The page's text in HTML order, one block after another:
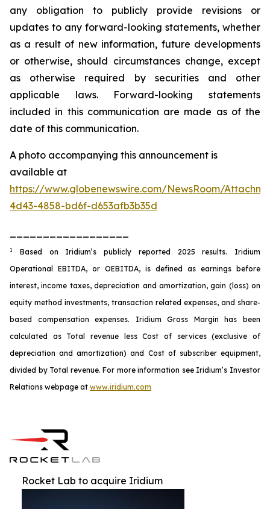
any obligation to publicly provide revisions or
updates to any forward-looking statements, whether
as a result of new information, future developments
or otherwise, should circumstances change, except
as otherwise required by securities and other
applicable laws. Forward-looking statements
included in this communication are made as of the
date of this communication.
A photo accompanying this announcement is
available at
https://www.globenewswire.com/NewsRoom/
4d43-4858-bd6f-d653afb3b35d
1 Based on Iridium’s publicly reported 2025 results. Iridium
Operational EBITDA, or OEBITDA, is defined as earnings before
interest, income taxes, depreciation and amortization, gain (loss) on
equity method investments, transaction related expenses, and share-
based compensation expenses. Iridium Gross Margin has been
calculated as Total revenue less Cost of services (exclusive of
depreciation and amortization) and Cost of subscriber equipment,
divided by Total revenue. For more information see Iridium’s Investor
Relations webpage at www.iridium.com
Rocket Lab to acquire Iridium